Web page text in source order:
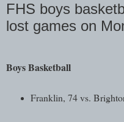
FHS boys
lost games on
Boys Basketball
Franklin, 74 vs.